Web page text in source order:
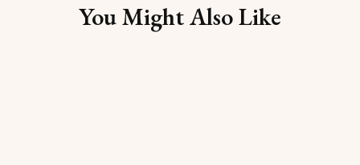
You Might Also Like